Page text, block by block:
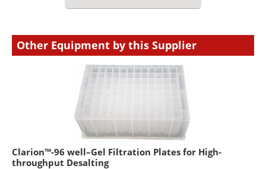
Other Equipment by this Supplier
Clarion™-96 well–Gel Filtration Plates for High-
throughput Desalting